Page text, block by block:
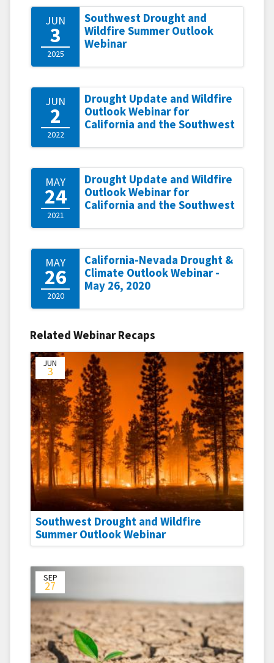
JUN
3
2025
Southwest Drought and
Wildfire Summer Outlook
Webinar
JUN
2
2022
Drought Update and Wildfire
Outlook Webinar for
California and the Southwest
MAY
24
2021
Drought Update and Wildfire
Outlook Webinar for
California and the Southwest
MAY
26
2020
California-Nevada Drought &
Climate Outlook Webinar -
May 26, 2020
Related Webinar Recaps
JUN
3
Southwest Drought and Wildfire
Summer Outlook Webinar
SEP
27